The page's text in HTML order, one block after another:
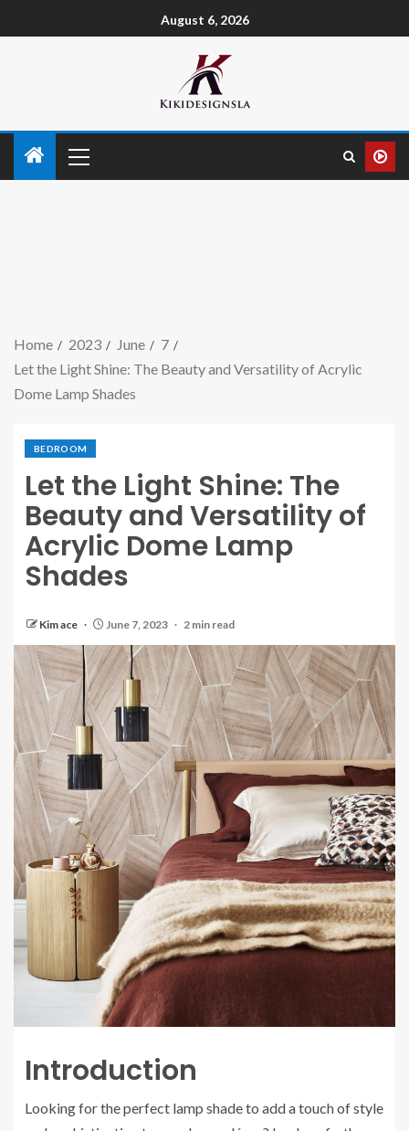
August 6, 2026
Home 2023 June
7
Let the Light Shine: The Beauty and Versatility of Acrylic
Dome Lamp Shades
BEDROOM
Let the Light Shine: The
Beauty and Versatility of
Acrylic Dome Lamp
Shades
Kim ace June 7, 2023 2 min read
Introduction
Looking for the perfect lamp shade to add a touch of style